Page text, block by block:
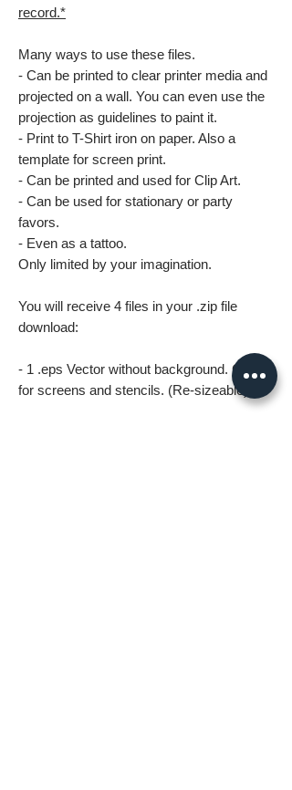
record.*
Many ways to use these files.
- Can be printed to clear printer media and
projected on a wall. You can even use the
projection as guidelines to paint it.
- Print to T-Shirt iron on paper. Also a
template for screen print.
- Can be printed and used for Clip Art.
- Can be used for stationary or party
favors.
- Even as a tattoo.
Only limited by your imagination.
You will receive 4 files in your .zip file
download:
- 1 .eps Vector without background. Great
for screens and stencils. (Re-sizeable)